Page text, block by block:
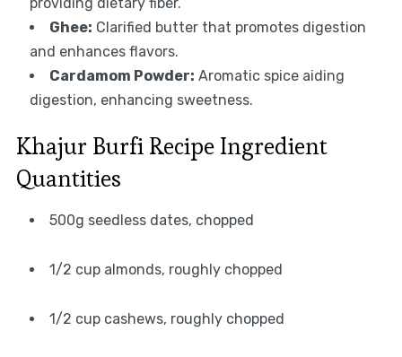
providing dietary fiber.
Ghee: Clarified butter that promotes digestion
and enhances flavors.
Cardamom Powder: Aromatic spice aiding
digestion, enhancing sweetness.
Khajur Burfi Recipe Ingredient
Quantities
500g seedless dates, chopped
1/2 cup almonds, roughly chopped
1/2 cup cashews, roughly chopped